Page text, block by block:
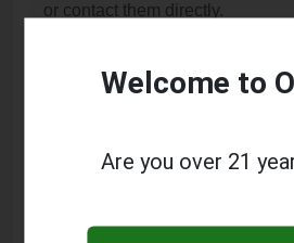
or contact them directly.
located?
Catclaw Drive, Abilene, TX
Welcome to
Are you over 21